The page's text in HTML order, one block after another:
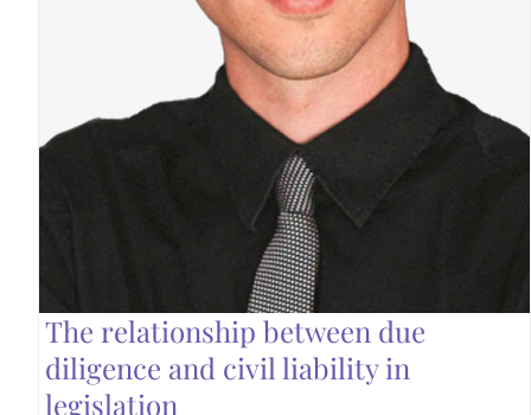
The relationship between due
diligence and civil liability in
legislation